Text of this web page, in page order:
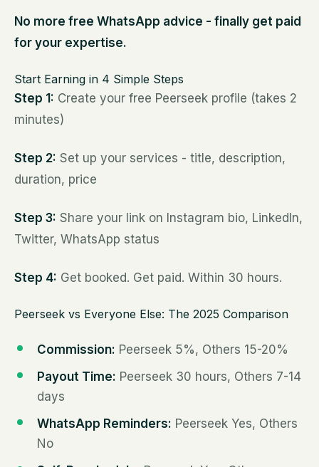
No more free WhatsApp advice - finally get paid
for your expertise.
Start Earning in 4 Simple Steps
Step 1: Create your free Peerseek profile (takes 2
minutes)
Step 2: Set up your services - title, description,
duration, price
Step 3: Share your link on Instagram bio, LinkedIn,
Twitter, WhatsApp status
Step 4: Get booked. Get paid. Within 30 hours.
Peerseek vs Everyone Else: The 2025 Comparison
Commission: Peerseek 5%, Others 15-20%
Payout Time: Peerseek 30 hours, Others 7-14
days
WhatsApp Reminders: Peerseek Yes, Others
No